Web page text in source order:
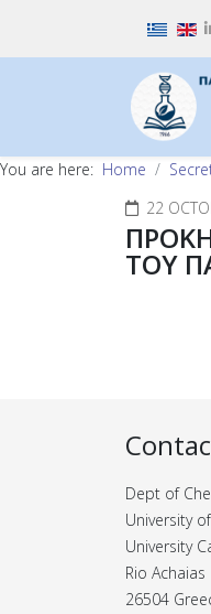
Select
You are here: Home
22
ΤΟΥ
Dept of
University
University
Rio Achaias
26504